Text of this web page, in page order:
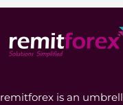
remitforex is an